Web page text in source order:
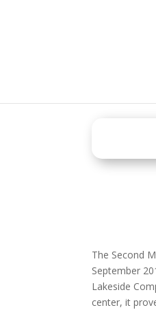
The Second
September
Lakeside
center, it